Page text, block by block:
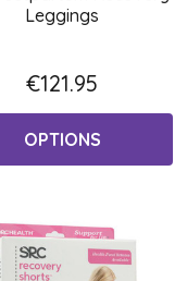
Leggings
€121.95
OPTIONS